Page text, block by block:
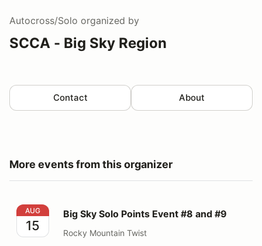
Autocross/Solo organized by
SCCA - Big Sky Region
Contact About
More events from this organizer
Big Sky Solo Points Event #8 and #9
AUG
15
Big Sky Solo Points Event #8 and #9
Rocky Mountain Twist